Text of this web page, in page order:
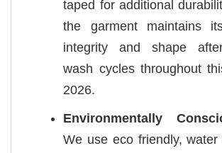
taped for additional
the garment maintains
integrity and shape
wash cycles throughout
2026.
Environmentally
We use eco friendly,